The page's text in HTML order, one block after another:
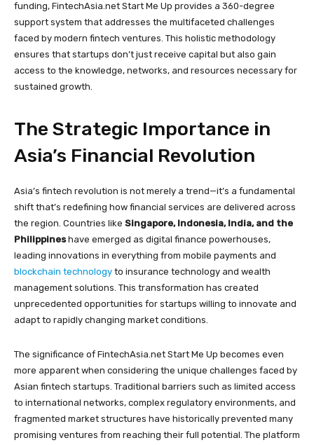
funding, FintechAsia.net Start Me Up provides a 360-degree
support system that addresses the multifaceted challenges
faced by modern fintech ventures. This holistic methodology
ensures that startups don’t just receive capital but also gain
access to the knowledge, networks, and resources necessary for
sustained growth.
The Strategic Importance in
Asia’s Financial Revolution
Asia’s fintech revolution is not merely a trend—it’s a fundamental
shift that’s redefining how financial services are delivered across
the region. Countries like Singapore, Indonesia, India, and the
Philippineshave emerged as digital finance powerhouses,
leading innovations in everything from mobile payments and
blockchain technology to insurance technology and wealth
management solutions. This transformation has created
unprecedented opportunities for startups willing to innovate and
adapt to rapidly changing market conditions.
The significance of FintechAsia.net Start Me Up becomes even
more apparent when considering the unique challenges faced by
Asian fintech startups. Traditional barriers such as limited access
to international networks, complex regulatory environments, and
fragmented market structures have historically prevented many
promising ventures from reaching their full potential. The platform